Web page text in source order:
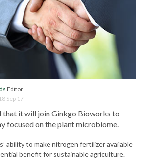
Editor
Sep 17
that it will join Ginkgo Bioworks to
focused on the plant microbiome.
ability to make nitrogen fertilizer available
benefit for sustainable agriculture.